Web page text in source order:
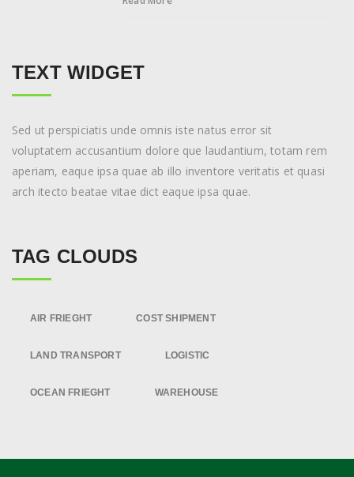
TEXT WIDGET
Sed ut perspiciatis unde omnis iste natus error sit
voluptatem accusantium dolore que laudantium, totam rem
aperiam, eaque ipsa quae ab illo inventore veritatis et quasi
arch itecto beatae vitae dict eaque ipsa quae.
TAG CLOUDS
AIR FRIEGHT COST SHIPMENT
LAND TRANSPORT LOGISTIC
OCEAN FRIEGHT WAREHOUSE